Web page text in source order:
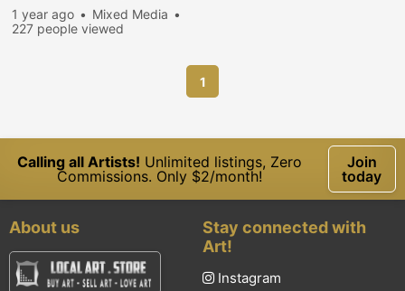
1 year ago
Mixed Media
227 people viewed
1
Calling all Artists! Unlimited listings, Zero
Commissions. Only $2/month!
Join
today
About us
Stay connected with
Art!
Instagram